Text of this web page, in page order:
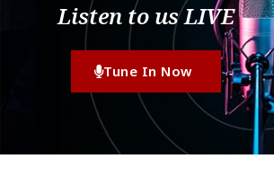
Listen to us LIVE
Tune In Now